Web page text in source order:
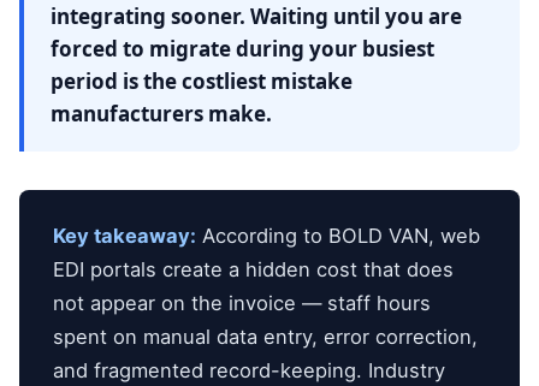
integrating sooner. Waiting until you are
forced to migrate during your busiest
period is the costliest mistake
manufacturers make.
Key takeaway: According to BOLD VAN, web
EDI portals create a hidden cost that does
not appear on the invoice — staff hours
spent on manual data entry, error correction,
and fragmented record-keeping. Industry